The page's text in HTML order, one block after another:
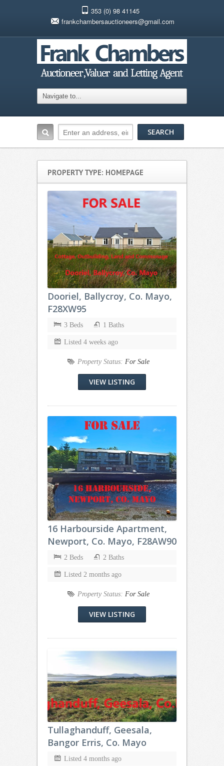
353 (0) 98 41145
frankchambersauctioneers@gmail.com
PROPERTY TYPE: HOMEPAGE
Dooriel, Ballycroy, Co. Mayo,
F28XW95
3 Beds 1 Baths
Listed 4 weeks ago
Property Status: For Sale
VIEW LISTING
16 Harbourside Apartment,
Newport, Co. Mayo, F28AW90
2 Beds 2 Baths
Listed 2 months ago
Property Status: For Sale
VIEW LISTING
Tullaghanduff, Geesala,
Bangor Erris, Co. Mayo
Listed 4 months ago